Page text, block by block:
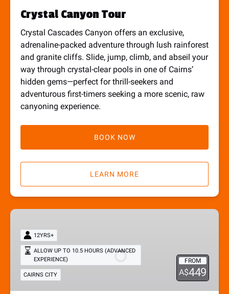
Crystal Canyon Tour
Crystal Cascades Canyon offers an exclusive,
adrenaline-packed adventure through lush rainforest
and granite cliffs. Slide, jump, climb, and abseil your
way through crystal-clear pools in one of Cairns’
hidden gems—perfect for thrill-seekers and
adventurous first-timers seeking a more scenic, raw
canyoning experience.
BOOK NOW
LEARN MORE
Full
Tour
FROM
A$449
12YRS+
ALLOW UP TO 10.5 HOURS (ADVANCED
EXPERIENCE)
CAIRNS CITY